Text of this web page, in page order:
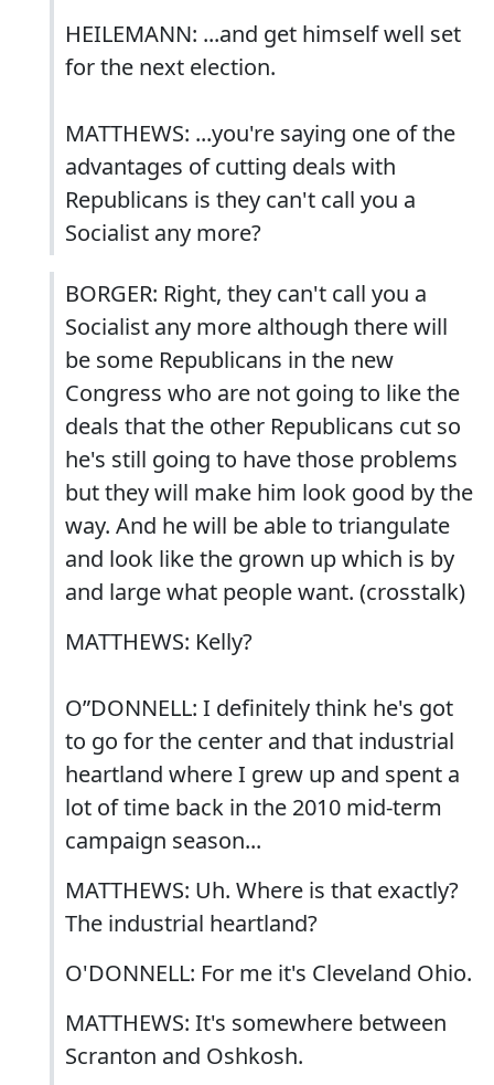
HEILEMANN: ...and get himself well set
for the next election.
MATTHEWS: ...you're saying one of the
advantages of cutting deals with
Republicans is they can't call you a
Socialist any more?
BORGER: Right, they can't call you a
Socialist any more although there will
be some Republicans in the new
Congress who are not going to like the
deals that the other Republicans cut so
he's still going to have those problems
but they will make him look good by the
way. And he will be able to triangulate
and look like the grown up which is by
and large what people want. (crosstalk)
MATTHEWS: Kelly?
O”DONNELL: I definitely think he's got
to go for the center and that industrial
heartland where I grew up and spent a
lot of time back in the 2010 mid-term
campaign season...
MATTHEWS: Uh. Where is that exactly?
The industrial heartland?
O'DONNELL: For me it's Cleveland Ohio.
MATTHEWS: It's somewhere between
Scranton and Oshkosh.